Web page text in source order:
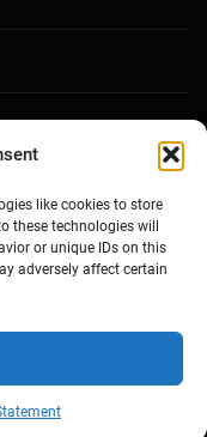
like cookies to store
these technologies will
or unique IDs on this
adversely affect certain